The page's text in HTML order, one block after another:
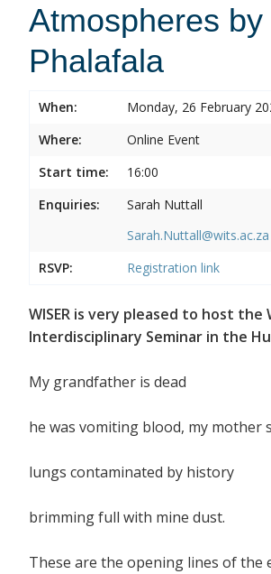
Atmospheres by
Phalafala
When:
Monday, 26 February
Where:
Online Event
Start time:
16:00
Enquiries:
Sarah Nuttall
Sarah.Nuttall@wits.ac.za
RSVP:
Registration link
WISER is very pleased to host the
Interdisciplinary Seminar in the
My grandfather is dead
he was vomiting blood, my mother
lungs contaminated by history
brimming full with mine dust.
These are the opening lines of the